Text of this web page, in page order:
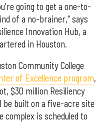
going to get a one-to-
of a no-brainer," says
Innovation Hub, a
in Houston.
Community College
of Excellence program,
$30 million Resiliency
be built on a five-acre site
complex is scheduled to